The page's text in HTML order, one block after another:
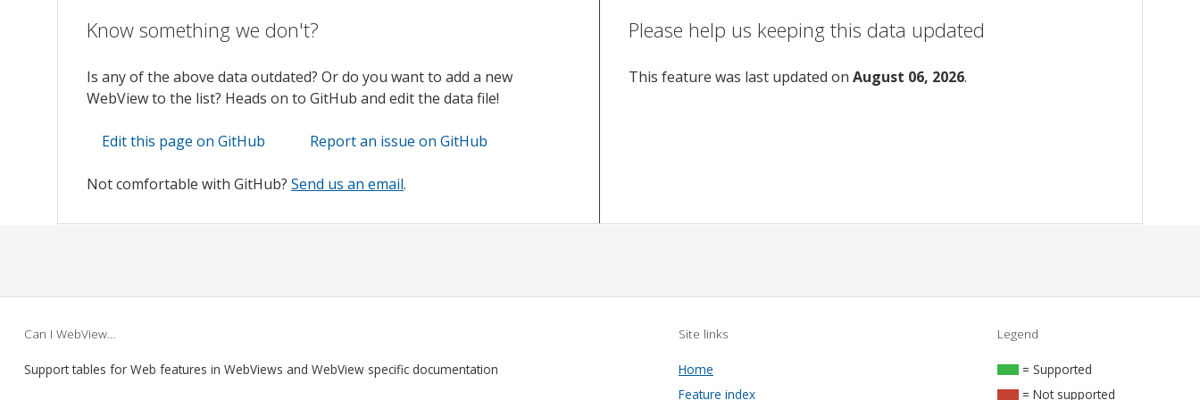
Know something we don't?
Is any of the above data outdated? Or do you want to add a new
WebView to the list? Heads on to GitHub and edit the data file!
Edit this page on GitHub Report an issue on GitHub
Not comfortable with GitHub? Send us an email.
Please help us keeping this data updated
This feature was last updated on August 06, 2026.
Can I WebView…
Support tables for Web features in WebViews and WebView specific documentation
Site links
Home
Feature index
Legend
= Supported
= Not supported